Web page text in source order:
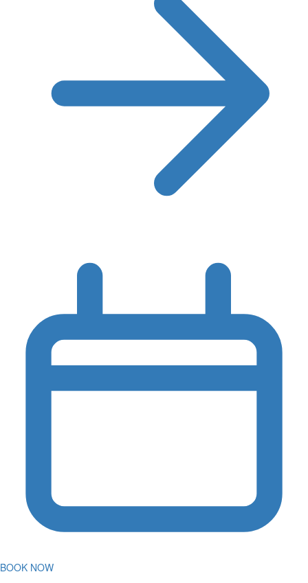
BOOK NOW